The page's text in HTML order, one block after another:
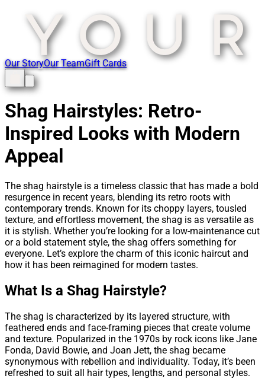
Our StoryOur TeamGift Cards
Shag Hairstyles: Retro-
Inspired Looks with Modern
Appeal
The shag hairstyle is a timeless classic that has made a bold
resurgence in recent years, blending its retro roots with
contemporary trends. Known for its choppy layers, tousled
texture, and effortless movement, the shag is as versatile as
it is stylish. Whether you’re looking for a low-maintenance cut
or a bold statement style, the shag offers something for
everyone. Let’s explore the charm of this iconic haircut and
how it has been reimagined for modern tastes.
What Is a Shag Hairstyle?
The shag is characterized by its layered structure, with
feathered ends and face-framing pieces that create volume
and texture. Popularized in the 1970s by rock icons like Jane
Fonda, David Bowie, and Joan Jett, the shag became
synonymous with rebellion and individuality. Today, it’s been
refreshed to suit all hair types, lengths, and personal styles.